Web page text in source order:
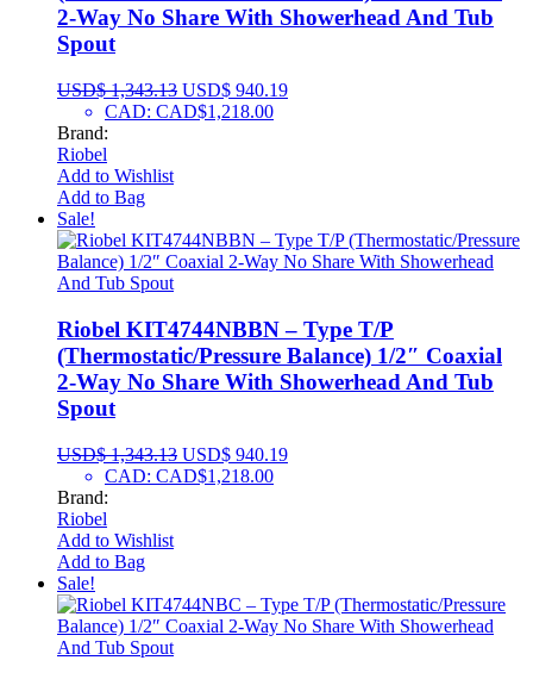
2-Way No Share With Showerhead And Tub
Spout
USD$1,343.13 USD$ 940.19
CAD: CAD$1,218.00
Brand:
Riobel
Add to Wishlist
Add to Bag
Sale!
Riobel KIT4744NBBN – Type T/P
(Thermostatic/Pressure Balance) 1/2″ Coaxial
2-Way No Share With Showerhead And Tub
Spout
USD$1,343.13 USD$ 940.19
CAD: CAD$1,218.00
Brand:
Riobel
Add to Wishlist
Add to Bag
Sale!